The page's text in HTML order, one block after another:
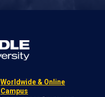
Worldwide & Online
Campus